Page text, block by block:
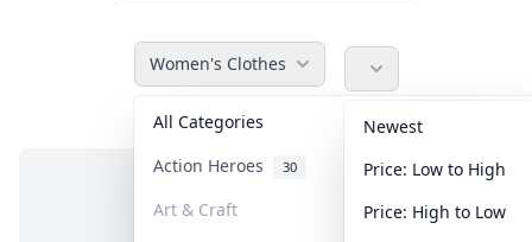
Women's Clothes
All Categories Accessories
Action Heroes 30 Anime 103
Art & Craft Art & Designer
Newest
Price: Low to High
Price: High to Low
No items in this category